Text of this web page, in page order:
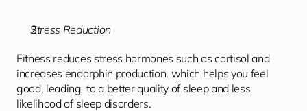
Stress Reduction
Fitness reduces stress hormones such as cortisol and
increases endorphin production, which helps you feel
good, leading  to a better quality of sleep and less
likelihood of sleep disorders.